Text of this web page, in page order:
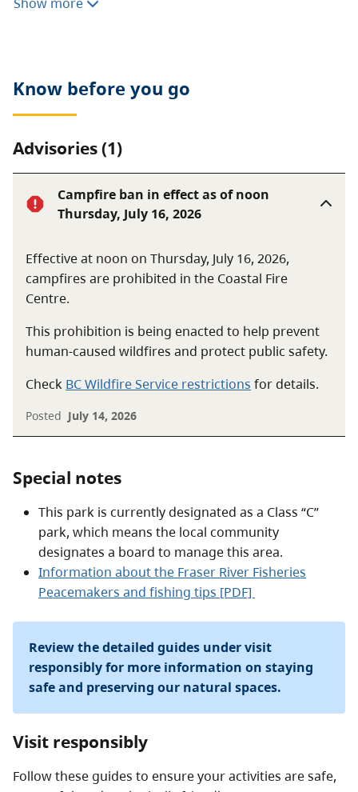
Cheam First Nation. The park is comprised of 29
protecting, maintaining and enhancing access to the
Fraser River for the public and for First Nations
For more information regarding Ferry Island Park,
www.Cheam.ca.
Know before you go
Advisories (1)
Campfire ban in effect as of noon
Thursday, July 16, 2026
Effective at noon on Thursday, July 16, 2026,
campfires are prohibited in the Coastal Fire
Centre.
This prohibition is being enacted to help prevent
human-caused wildfires and protect public safety.
Check BC Wildfire Service restrictions for details.
Posted July 14, 2026
Special notes
This park is currently designated as a Class “C”
park, which means the local community
designates a board to manage this area.
Information about the Fraser River Fisheries
Peacemakers and fishing tips [PDF]
Review the detailed guides under visit
responsibly for more information on staying
safe and preserving our natural spaces.
Visit responsibly
Follow these guides to ensure your activities are safe,